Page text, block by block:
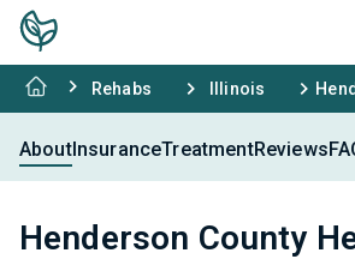
Rehabs Illinois
AboutInsuranceTreatmentReviews
Henderson County